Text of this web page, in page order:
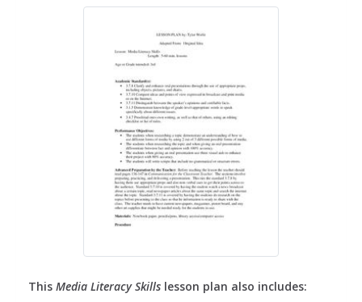
This Media Literacy Skills lesson plan also includes: